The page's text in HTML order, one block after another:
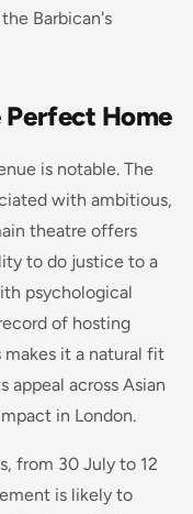
Barbican's
Home
is notable. The
with ambitious,
theatre offers
to do justice to a
psychological
of hosting
it a natural fit
appeal across Asian
in London.
from 30 July to 12
is likely to